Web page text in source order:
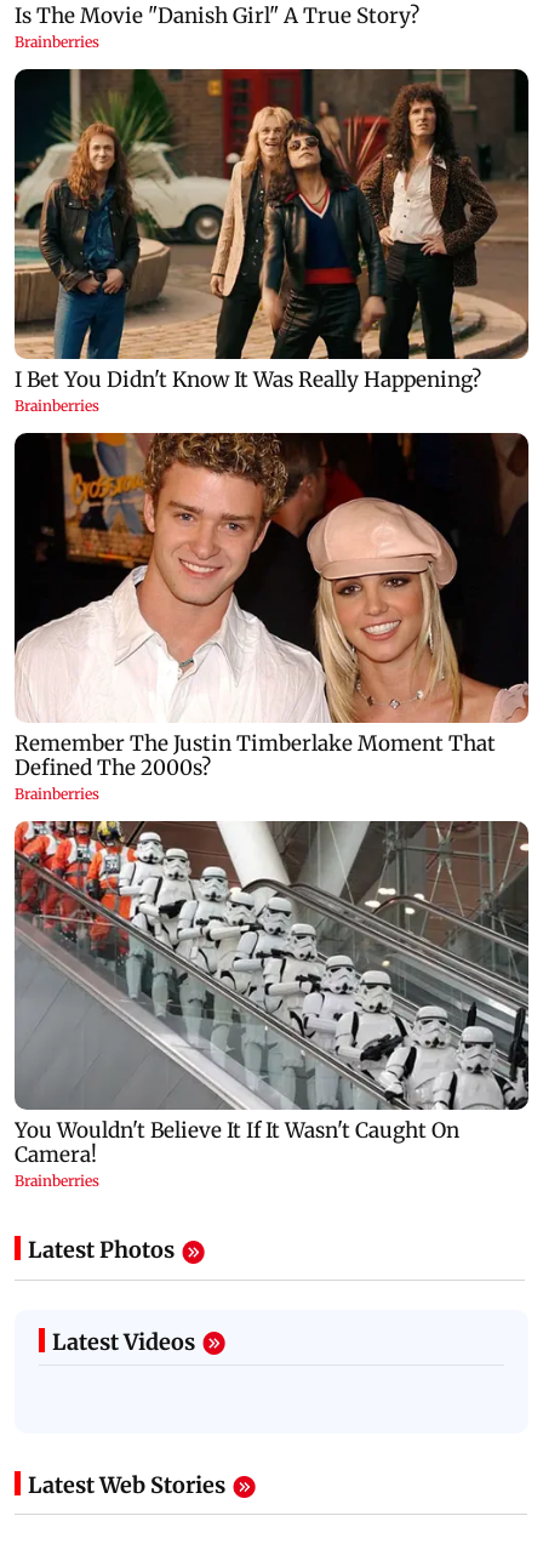
Latest Photos
Latest Videos
Latest Web Stories